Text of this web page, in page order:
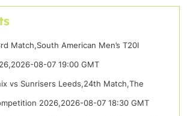
Match,South American Men’s T20I
08-07 19:00 GMT
vs Sunrisers Leeds,24th Match,The
2026,2026-08-07 18:30 GMT